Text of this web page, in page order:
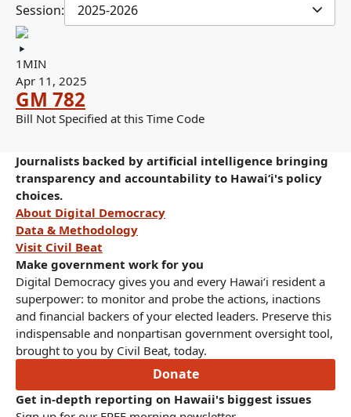
Session: 2025-2026
1MIN
Apr 11, 2025
GM 782
Bill Not Specified at this Time Code
Journalists backed by artificial intelligence bringing
transparency and accountability to Hawaiʻi's policy
choices.
About Digital Democracy
Data & Methodology
Visit Civil Beat
Make government work for you
Digital Democracy gives you and every Hawaiʻi resident a
superpower: to monitor and probe the actions, inactions
and financial backers of your elected leaders. Preserve this
indispensable and nonpartisan government oversight tool,
brought to you by Civil Beat, today.
Donate
Get in-depth reporting on Hawaii's biggest issues